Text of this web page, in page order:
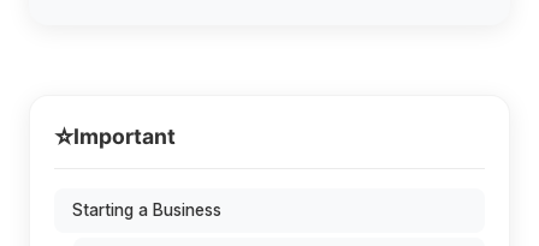
⭐Important
Starting a Business